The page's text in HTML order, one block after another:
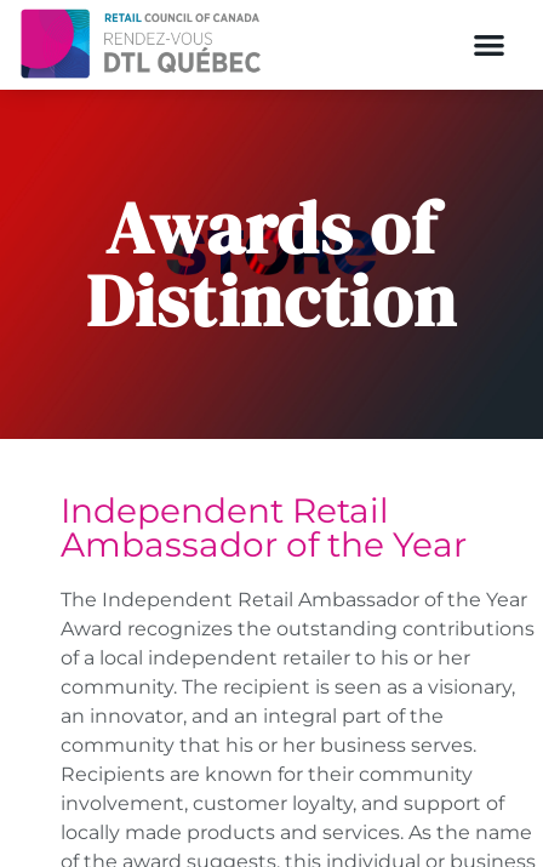
Awards of
Distinction
Independent Retail
Ambassador of the Year
The Independent Retail Ambassador of the Year
Award recognizes the outstanding contributions
of a local independent retailer to his or her
community. The recipient is seen as a visionary,
an innovator, and an integral part of the
community that his or her business serves.
Recipients are known for their community
involvement, customer loyalty, and support of
locally made products and services. As the name
of the award suggests, this individual or business